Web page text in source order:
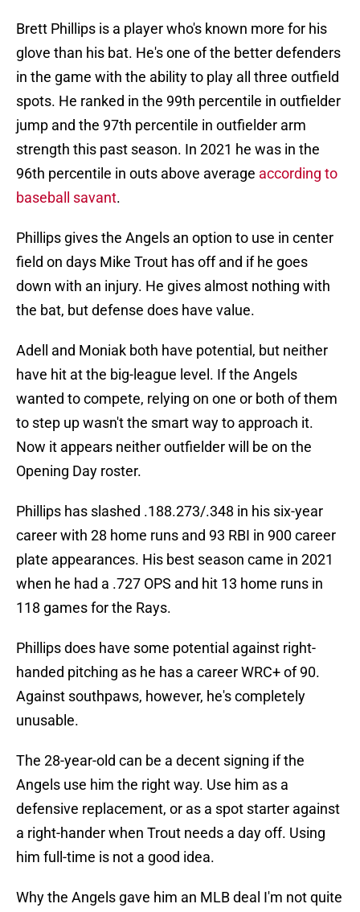
Brett Phillips is a player who's known more for his
glove than his bat. He's one of the better defenders
in the game with the ability to play all three outfield
spots. He ranked in the 99th percentile in outfielder
jump and the 97th percentile in outfielder arm
strength this past season. In 2021 he was in the
96th percentile in outs above average according to
baseball savant.
Phillips gives the Angels an option to use in center
field on days Mike Trout has off and if he goes
down with an injury. He gives almost nothing with
the bat, but defense does have value.
Adell and Moniak both have potential, but neither
have hit at the big-league level. If the Angels
wanted to compete, relying on one or both of them
to step up wasn't the smart way to approach it.
Now it appears neither outfielder will be on the
Opening Day roster.
Phillips has slashed .188.273/.348 in his six-year
career with 28 home runs and 93 RBI in 900 career
plate appearances. His best season came in 2021
when he had a .727 OPS and hit 13 home runs in
118 games for the Rays.
Phillips does have some potential against right-
handed pitching as he has a career WRC+ of 90.
Against southpaws, however, he's completely
unusable.
The 28-year-old can be a decent signing if the
Angels use him the right way. Use him as a
defensive replacement, or as a spot starter against
a right-hander when Trout needs a day off. Using
him full-time is not a good idea.
Why the Angels gave him an MLB deal I'm not quite